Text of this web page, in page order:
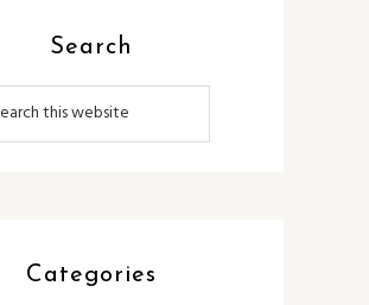
Search
Categories